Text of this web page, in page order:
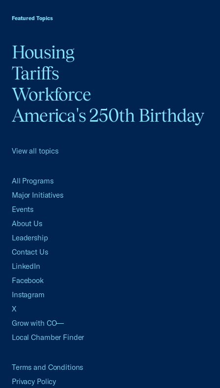
Featured Topics
Housing
Tariffs
Workforce
America's 250th Birthday
View all topics
All Programs
Major Initiatives
Events
About Us
Leadership
Contact Us
LinkedIn
Facebook
Instagram
X
Grow with CO—
Local Chamber Finder
Terms and Conditions
Privacy Policy